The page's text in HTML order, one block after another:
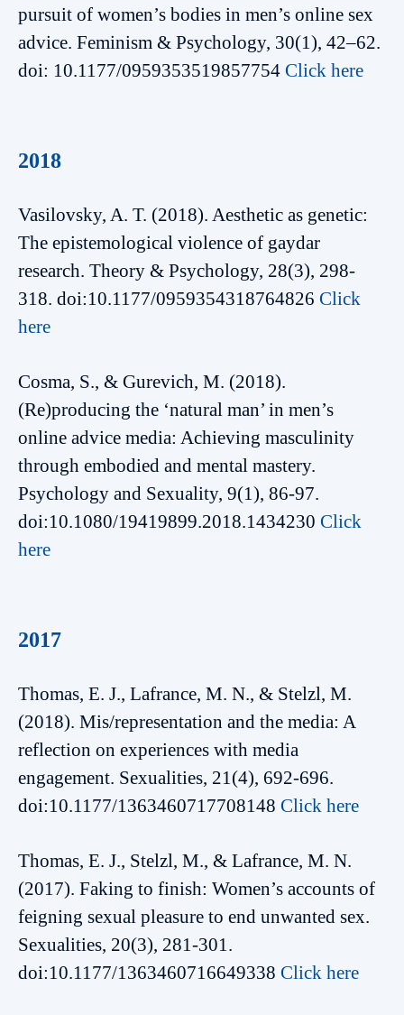
pursuit of women’s bodies in men’s online sex
advice. Feminism & Psychology, 30(1), 42–62.
doi: 10.1177/0959353519857754 Click here
2018
Vasilovsky, A. T. (2018). Aesthetic as genetic:
The epistemological violence of gaydar
research. Theory & Psychology, 28(3), 298-
318. doi:10.1177/0959354318764826 Click
here
Cosma, S., & Gurevich, M. (2018).
(Re)producing the ‘natural man’ in men’s
online advice media: Achieving masculinity
through embodied and mental mastery.
Psychology and Sexuality, 9(1), 86-97.
doi:10.1080/19419899.2018.1434230 Click
here
2017
Thomas, E. J., Lafrance, M. N., & Stelzl, M.
(2018). Mis/representation and the media: A
reflection on experiences with media
engagement. Sexualities, 21(4), 692-696.
doi:10.1177/1363460717708148 Click here
Thomas, E. J., Stelzl, M., & Lafrance, M. N.
(2017). Faking to finish: Women’s accounts of
feigning sexual pleasure to end unwanted sex.
Sexualities, 20(3), 281-301.
doi:10.1177/1363460716649338 Click here